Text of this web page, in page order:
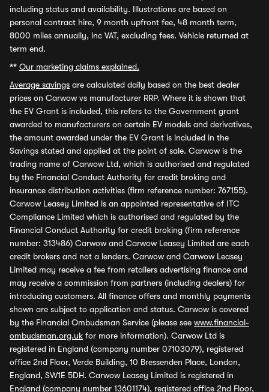
including status and availability. Illustrations are based on
personal contract hire, 9 month upfront fee, 48 month term,
8000 miles annually, inc VAT, excluding fees. Vehicle returned at
term end.
** Our marketing claims explained.
Average savings are calculated daily based on the best dealer
prices on Carwow vs manufacturer RRP. Where it is shown that
the EV Grant is included, this refers to the Government grant
awarded to manufacturers on certain EV models and derivatives,
the amount awarded under the EV Grant is included in the
Savings stated and applied at the point of sale. Carwow is the
trading name of Carwow Ltd, which is authorised and regulated
by the Financial Conduct Authority for credit broking and
insurance distribution activities (firm reference number: 767155).
Carwow Leasey Limited is an appointed representative of ITC
Compliance Limited which is authorised and regulated by the
Financial Conduct Authority for credit broking (firm reference
number: 313486) Carwow and Carwow Leasey Limited are each
credit brokers and not a lenders. Carwow and Carwow Leasey
Limited may receive a fee from retailers advertising finance and
may receive a commission from partners (including dealers) for
introducing customers. All finance offers and monthly payments
shown are subject to application and status. Carwow is covered
by the Financial Ombudsman Service (please see www.financial-
ombudsman.org.uk for more information). Carwow Ltd is
registered in England (company number 07103079), registered
office 2nd Floor, Verde Building, 10 Bressenden Place, London,
England, SW1E 5DH. Carwow Leasey Limited is registered in
England (company number 13601174), registered office 2nd Floor,